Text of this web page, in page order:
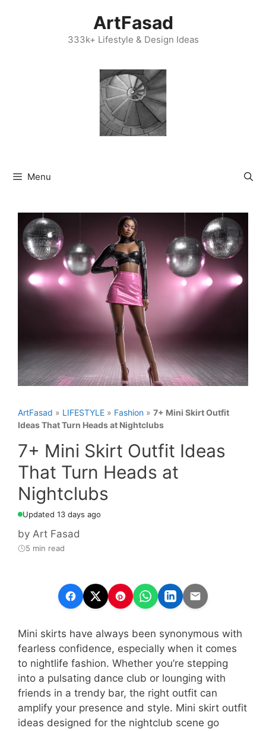
ArtFasad
333k+ Lifestyle & Design Ideas
Menu
ArtFasad » LIFESTYLE » Fashion » 7+ Mini Skirt Outfit
Ideas That Turn Heads at Nightclubs
7+ Mini Skirt Outfit Ideas
That Turn Heads at
Nightclubs
Updated 13 days ago
by Art Fasad
5 min read
Mini skirts have always been synonymous with
fearless confidence, especially when it comes
to nightlife fashion. Whether you’re stepping
into a pulsating dance club or lounging with
friends in a trendy bar, the right outfit can
amplify your presence and style. Mini skirt outfit
ideas designed for the nightclub scene go